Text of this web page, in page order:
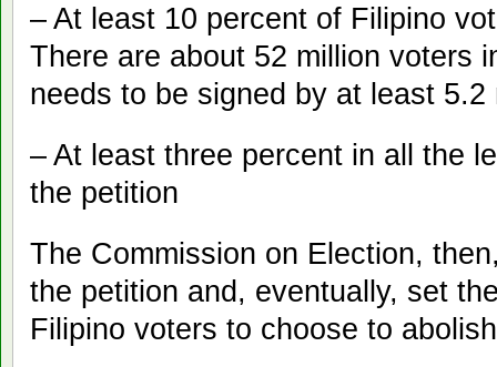
– At least 10 percent of Filipino
There are about 52 million voters
needs to be signed by at least 5.2
– At least three percent in all the
the petition
The Commission on Election,
the petition and, eventually, set
Filipino voters to choose to